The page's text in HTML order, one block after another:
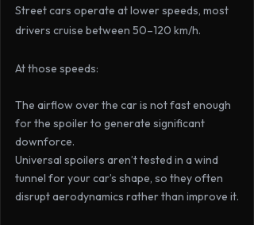
Street cars operate at lower speeds, most
drivers cruise between 50–120 km/h.
At those speeds:
The airflow over the car is not fast enough
for the spoiler to generate significant
downforce.
Universal spoilers aren’t tested in a wind
tunnel for your car’s shape, so they often
disrupt aerodynamics rather than improve it.